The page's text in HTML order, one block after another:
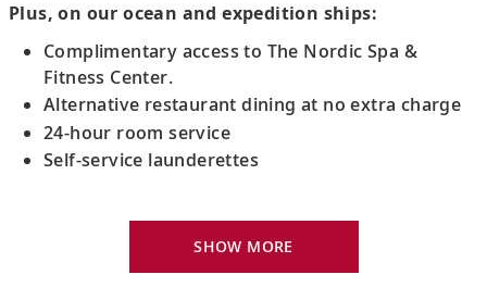
frescoes, grand staircase, library and
church.
19
Vienna, Austria
Admire Vienna’s architecture and discover
the city’s classical music heritage.
Plus, on our ocean and expedition ships:
Complimentary access to The Nordic Spa &
Fitness Center.
Alternative restaurant dining at no extra charge
24-hour room service
Self-service launderettes
Viking Explorer Bed with optional twin-bed
configuration (Queen-size on river ships and
King-size on ocean ships)
SHOW MORE